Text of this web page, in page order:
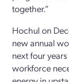
together.”
Hochul on
new annual
next four
workforce